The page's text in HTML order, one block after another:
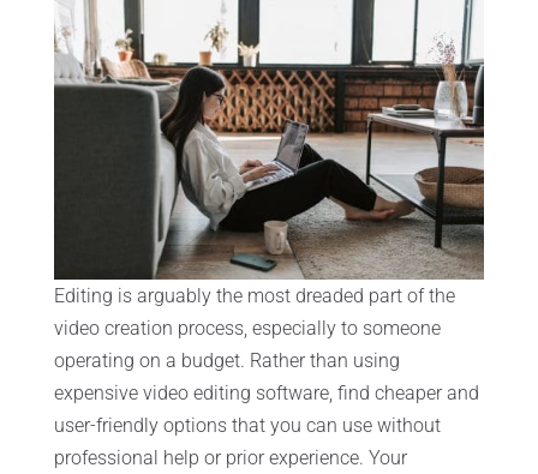
Editing is arguably the most dreaded part of the
video creation process, especially to someone
operating on a budget. Rather than using
expensive video editing software, find cheaper and
user-friendly options that you can use without
professional help or prior experience. Your